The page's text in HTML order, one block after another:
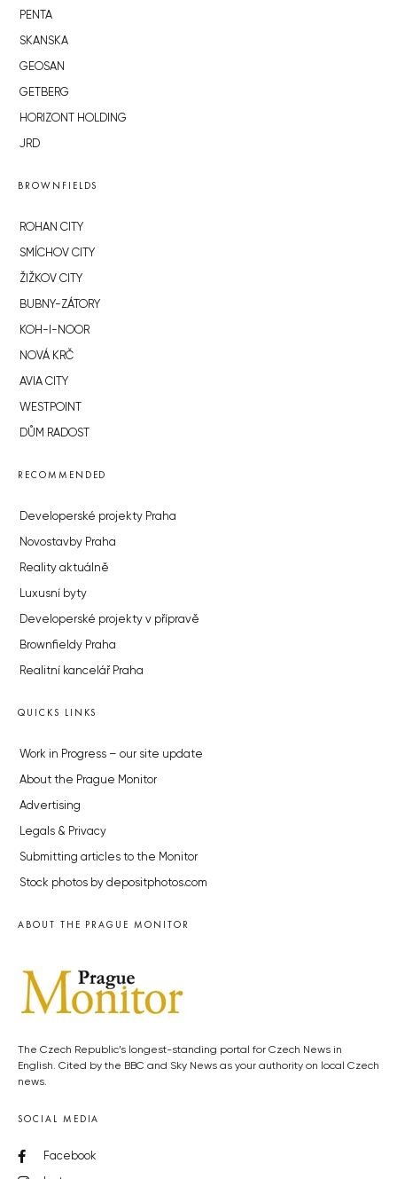
PENTA
SKANSKA
GEOSAN
GETBERG
HORIZONT HOLDING
JRD
BROWNFIELDS
ROHAN CITY
SMÍCHOV CITY
ŽIŽKOV CITY
BUBNY-ZÁTORY
KOH-I-NOOR
NOVÁ KRČ
AVIA CITY
WESTPOINT
DŮM RADOST
RECOMMENDED
Developerské projekty Praha
Novostavby Praha
Reality aktuálně
Luxusní byty
Developerské projekty v přípravě
Brownfieldy Praha
Realitní kancelář Praha
QUICKS LINKS
Work in Progress – our site update
About the Prague Monitor
Advertising
Legals & Privacy
Submitting articles to the Monitor
Stock photos by depositphotos.com
ABOUT THE PRAGUE MONITOR
The Czech Republic’s longest-standing portal for Czech News in
English. Cited by the BBC and Sky News as your authority on local Czech
news.
SOCIAL MEDIA
Facebook